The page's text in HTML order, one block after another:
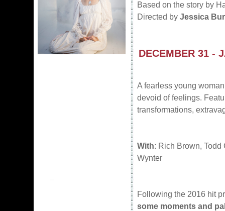
Based on the story by
Directed by Jessica
DECEMBER 31 -
A fearless young
devoid of feelings.
transformations,
With: Rich Brown, Todd
Wynter
Following the 2016 hit
some moments and